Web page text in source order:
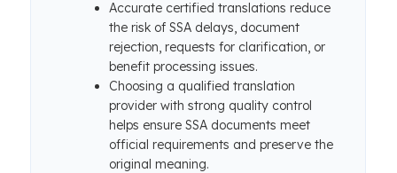
Accurate certified translations reduce
the risk of SSA delays, document
rejection, requests for clarification, or
benefit processing issues.
Choosing a qualified translation
provider with strong quality control
helps ensure SSA documents meet
official requirements and preserve the
original meaning.